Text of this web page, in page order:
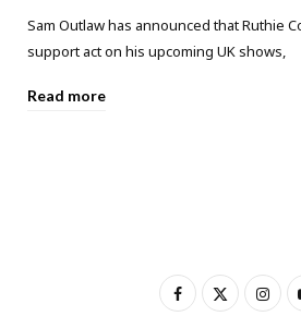
Sam Outlaw has announced that Ruthie
support act on his upcoming UK shows,
Read more
F
I